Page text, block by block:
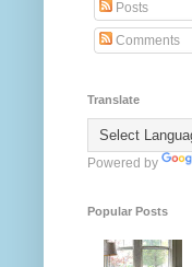
Posts
Comments
Translate
Powered by
Popular Posts